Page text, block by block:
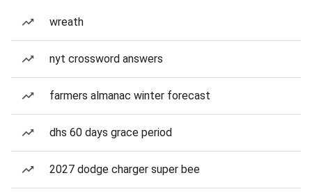
wreath
nyt crossword answers
farmers almanac winter forecast
dhs 60 days grace period
2027 dodge charger super bee